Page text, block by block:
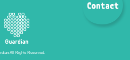
All Rights Reserved.